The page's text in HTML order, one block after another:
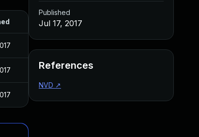
Published
Jul 17, 2017
References
NVD ↗